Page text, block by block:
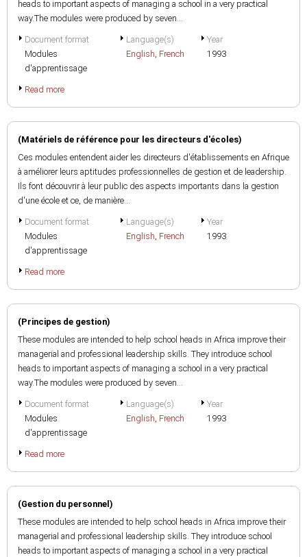
heads to important aspects of managing a school in a very practical
way.The modules were produced by seven...
Document format
Modules
d'apprentissage
Language(s)
English, French
Year
1993
Read more
(Matériels de référence pour les directeurs d'écoles)
Ces modules entendent aider les directeurs d'établissements en Afrique
à améliorer leurs aptitudes professionnelles de gestion et de leadership.
Ils font découvrir à leur public des aspects importants dans la gestion
d'une école et ce, de manière...
Document format
Modules
d'apprentissage
Language(s)
English, French
Year
1993
Read more
(Principes de gestion)
These modules are intended to help school heads in Africa improve their
managerial and professional leadership skills. They introduce school
heads to important aspects of managing a school in a very practical
way.The modules were produced by seven...
Document format
Modules
d'apprentissage
Language(s)
English, French
Year
1993
Read more
(Gestion du personnel)
These modules are intended to help school heads in Africa improve their
managerial and professional leadership skills. They introduce school
heads to important aspects of managing a school in a very practical